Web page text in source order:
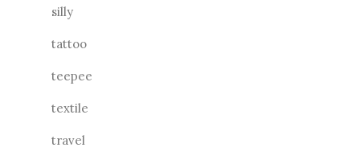
silly
tattoo
teepee
textile
travel